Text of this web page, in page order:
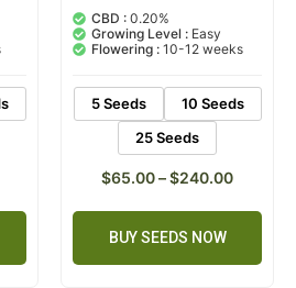
out of 5
based on
customer
ratings
CBD : 0.20%
Growing Level : Easy
Flowering : 10-12 weeks
5 Seeds
10 Seeds
25 Seeds
$65.00–$240.00
BUY SEEDS NOW